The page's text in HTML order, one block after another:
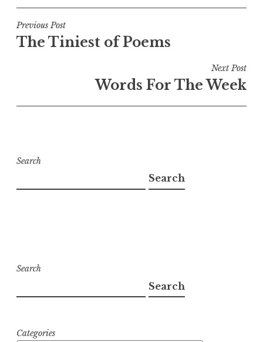
Post
navigation
Previous Post
The Tiniest of Poems
Next Post
Words For The Week
Search
Search
Search
Search
Categories